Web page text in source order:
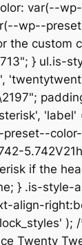
var(--
wp--
the custom
} ul.is-
'label'
preset--
if the
} .is-style-
align-
);
Twenty